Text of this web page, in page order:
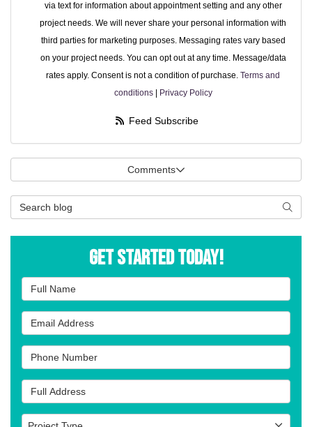
via text for information about appointment setting and any other
project needs. We will never share your personal information with
third parties for marketing purposes. Messaging rates vary based
on your project needs. You can opt out at any time. Message/data
rates apply. Consent is not a condition of purchase. Terms and
conditions| Privacy Policy
Feed Subscribe
Comments
Search Blog
Get Started Today!
Full Name
Email Address
Phone Number
Full Address
Project Type